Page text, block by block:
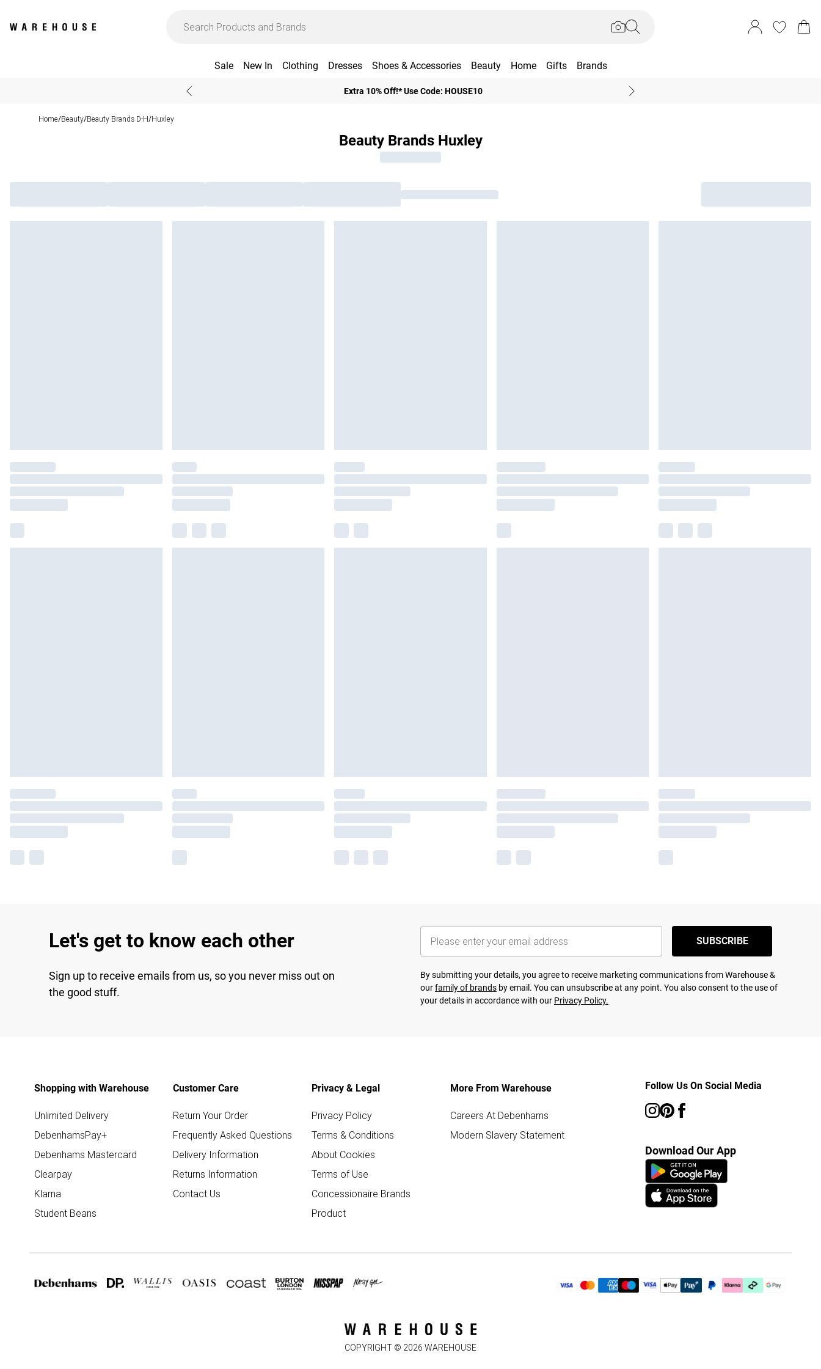
Sale New In Clothing Dresses Shoes & Accessories Beauty Home Gifts Brands
Extra 10% Off!* Use Code: HOUSE10
Home/Beauty/Beauty Brands D-H/Huxley
Beauty Brands Huxley
Let's get to know each other
Sign up to receive emails from us, so you never miss out on
the good stuff.
SUBSCRIBE
By submitting your details, you agree to receive marketing communications from Warehouse &
ourfamily of brands by email. You can unsubscribe at any point. You also consent to the use of
your details in accordance with our Privacy Policy.
Shopping with Warehouse
Unlimited Delivery
DebenhamsPay+
Debenhams Mastercard
Clearpay
Klarna
Student Beans
Customer Care
Return Your Order
Frequently Asked Questions
Delivery Information
Returns Information
Contact Us
Privacy & Legal
Privacy Policy
Terms & Conditions
About Cookies
Terms of Use
Concessionaire Brands
Product
More From Warehouse
Careers At Debenhams
Modern Slavery Statement
Follow Us On Social Media
Download Our App
COPYRIGHT © 2026 WAREHOUSE